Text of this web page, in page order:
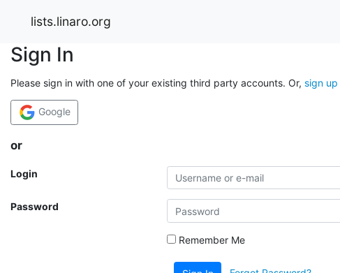
lists.linaro.org
Sign In
Please sign in with one of your existing third party accounts. Or, sign up
Google
or
Login
Password
Remember Me